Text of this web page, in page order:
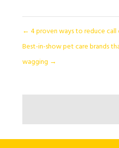
← 4 proven ways to reduce
Best-in-show pet care brands
wagging →